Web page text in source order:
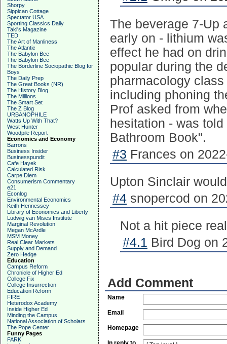
Shorpy
Sippican Cottage
Spectator USA
Sporting Classics Daily
Taki's Magazine
TED
The Art of Manliness
The Atlantic
The Babylon Bee
The Babylon Bee
The Borderline Sociopathic Blog for
Boys
The Daily Prep
The Great Books (NR)
The History Blog
The Millions
The Smart Set
The Z Blog
URBANOPHILE
Watts Up With That?
West Hunter
Woodpile Report
Economics and Economy
Barrons
Business Insider
Businesspundit
Cafe Hayek
Calculated Risk
Carpe Diem
Consumerism Commentary
e21
Econlog
Environmental Economics
Keith Hennessey
Library of Economics and Liberty
Ludwig van Mises Institute
Marginal Revolution
Megan McArdle
MSM Money
Real Clear Markets
Supply and Demand
Zero Hedge
Education
Campus Reform
Chronicle of Higher Ed
College Fix
College Insurrection
Education Reform
FIRE
Heterodox Academy
Inside Higher Ed
Minding the Campus
National Association of Scholars
The Pope Center
Funny Pages
FARK
The beverage 7-Up
early on - lithium
effect he had on
popular during the
pharmacology
including phoning
Prof asked from
hesitation - was
Bathroom Book".
#3 Frances on
Upton Sinclair
#4 snopercod on
Not a hit piece
#4.1 Bird Dog on
Add Comment
Name
Email
Homepage